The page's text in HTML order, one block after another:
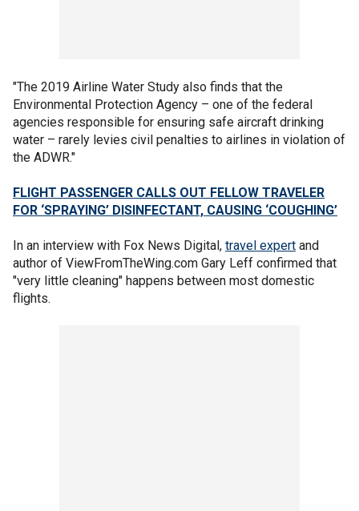
"The 2019 Airline Water Study also finds that the
Environmental Protection Agency – one of the federal
agencies responsible for ensuring safe aircraft drinking
water – rarely levies civil penalties to airlines in violation of
the ADWR."
FLIGHT PASSENGER CALLS OUT FELLOW TRAVELER
FOR ‘SPRAYING’ DISINFECTANT, CAUSING ‘COUGHING’
In an interview with Fox News Digital, travel expert and
author of ViewFromTheWing.com Gary Leff confirmed that
"very little cleaning" happens between most domestic
flights.